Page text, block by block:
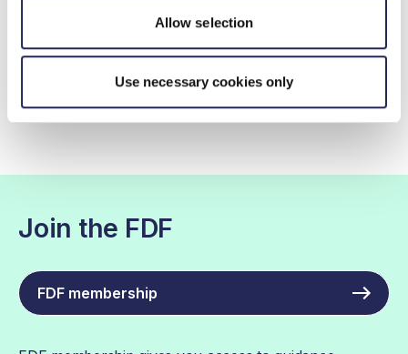
Allow selection
Use necessary cookies only
The FDF Net Zero Roadmap: Handbook
for businesses
Join the FDF
FDF membership